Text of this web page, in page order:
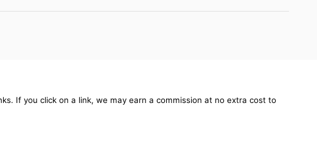
If you click on a link, we may earn a commission at no extra cost to